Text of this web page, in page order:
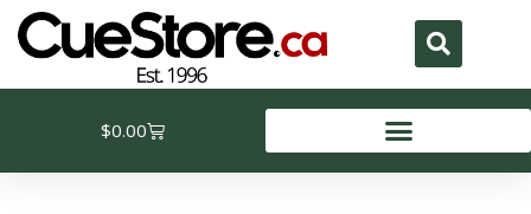
Skip
content
$0.00Cart